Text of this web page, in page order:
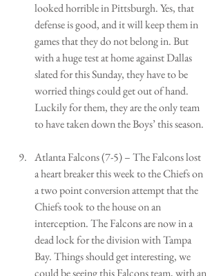
looked horrible in Pittsburgh. Yes, that
defense is good, and it will keep them in
games that they do not belong in. But
with a huge test at home against Dallas
slated for this Sunday, they have to be
worried things could get out of hand.
Luckily for them, they are the only team
to have taken down the Boys’ this season.
Atlanta Falcons (7-5) – The Falcons lost
a heart breaker this week to the Chiefs on
a two point conversion attempt that the
Chiefs took to the house on an
interception. The Falcons are now in a
dead lock for the division with Tampa
Bay. Things should get interesting, we
could be seeing this Falcons team, with an